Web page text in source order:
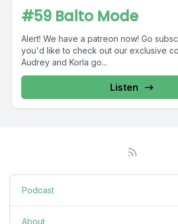
#59 Balto Mode
Alert! We have a patreon now! Go
you'd like to check out our exclusive
Audrey and Korla go...
Listen
Podcast
About